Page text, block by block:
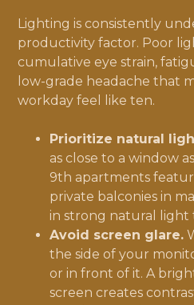
Lighting is consistently
productivity factor. Poor
cumulative eye strain,
low-grade headache that
workday feel like ten.
Prioritize natural
as close to a window
9th apartments
private balconies in
in strong natural
Avoid screen glare.
the side of your
or in front of it. A
screen creates